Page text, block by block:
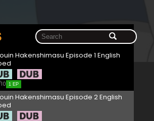
Hakenshimasu Episode 1 English
1 EP
Hakenshimasu Episode 2 English